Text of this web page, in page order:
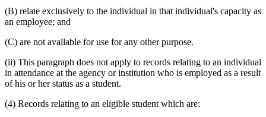
(B) relate exclusively to the individual in that individual's capacity as
an employee; and
(C) are not available for use for any other purpose.
(ii) This paragraph does not apply to records relating to an individual
in attendance at the agency or institution who is employed as a result
of his or her status as a student.
(4) Records relating to an eligible student which are: